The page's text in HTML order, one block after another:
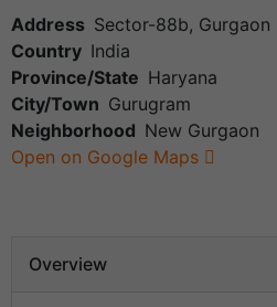
Address Sector-88b, Gurgaon
Country India
Province/State Haryana
City/Town Gurugram
Neighborhood New Gurgaon
Open on Google Maps
Overview